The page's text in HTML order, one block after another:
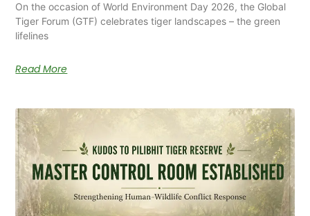
On the occasion of World Environment Day 2026, the Global
Tiger Forum (GTF) celebrates tiger landscapes – the green
lifelines
Read More